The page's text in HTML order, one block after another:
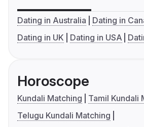
Dating in Australia
Dating in
Dating in UK
Dating in USA
Horoscope
Kundali Matching
Tamil Kundali
Telugu Kundali Matching